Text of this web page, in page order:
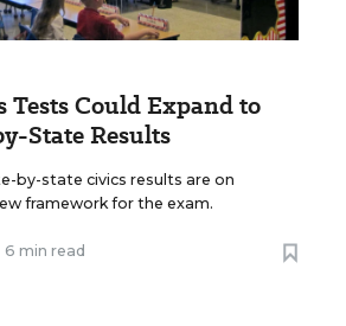
Tests Could Expand to
State Results
by-state civics results are on
framework for the exam.
6 min read